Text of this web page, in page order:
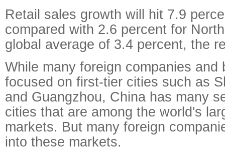
Retail sales growth will hit 7.9
compared with 2.6 percent for
global average of 3.4 percent, the
While many foreign companies and
focused on first-tier cities such as
and Guangzhou, China has many
cities that are among the world's
markets. But many foreign
into these markets.